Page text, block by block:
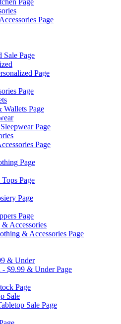
Page
Page
Sale Page
Page
Page
Wallets Page
Page
Page
Page
Page
Page
Page
Accessories
& Accessories Page
& Under
$9.99 & Under Page
Page
Sale
Sale Page